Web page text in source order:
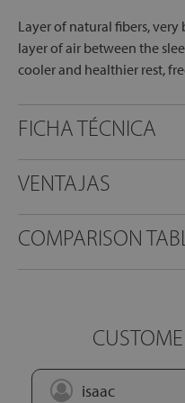
Layer of natural fibers,
layer of air between the
cooler and healthier rest,
FICHA TÉCNICA
VENTAJAS
COMPARISON
isaac